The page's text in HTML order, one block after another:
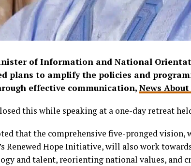
of Information and National
plans to amplify the policies and
effective communication, News
this while speaking at a one-day retreat
that the comprehensive five-pronged vision,
Renewed Hope Initiative, will also work
and talent, reorienting national values, and